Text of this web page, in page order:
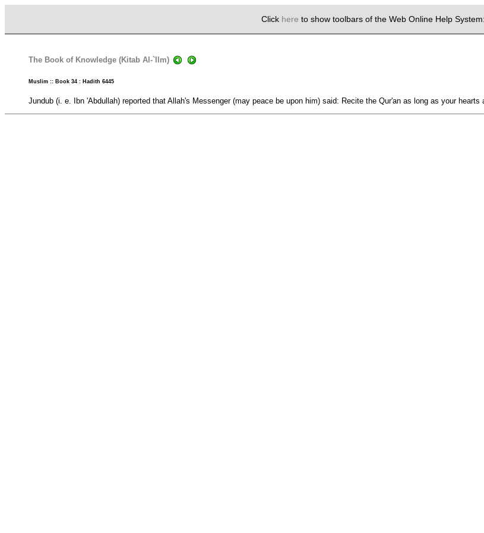
Click here to show toolbars of the Web Online Help System:
The Book of Knowledge (Kitab Al-`Ilm)
Muslim :: Book 34 : Hadith 6445
Jundub (i. e. Ibn 'Abdullah) reported that Allah's Messenger (may peace be upon him) said: Recite the Qur'an as long as your